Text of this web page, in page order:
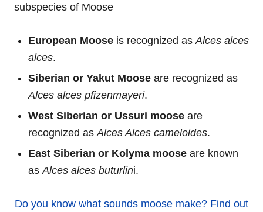
subspecies of Moose
European Moose is recognized as Alces alces
alces.
Siberian or Yakut Moose are recognized as
Alces alces pfizenmayeri.
West Siberian or Ussuri moose are
recognized as Alces Alces cameloides.
East Siberian or Kolyma moose are known
as Alces alces buturlini.
Do you know what sounds moose make? Find out